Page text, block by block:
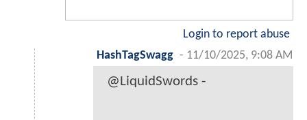
Login to report abuse
HashTagSwagg - 11/10/2025, 9:08 AM
@LiquidSwords -